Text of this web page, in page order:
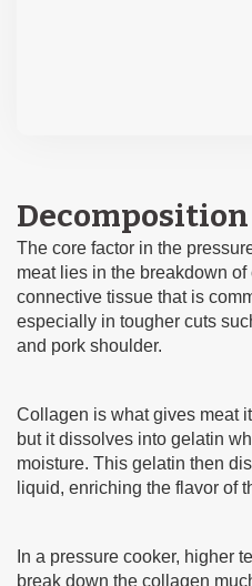
The core factor in the
meat lies in the breakdown
connective tissue that is
especially in tougher cuts
and pork shoulder.
Collagen is what gives meat
but it dissolves into gelatin
moisture. This gelatin then
liquid, enriching the flavor of
In a pressure cooker, higher
break down the collagen